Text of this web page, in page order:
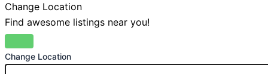
Change Location
Find awesome listings near you!
Change Location